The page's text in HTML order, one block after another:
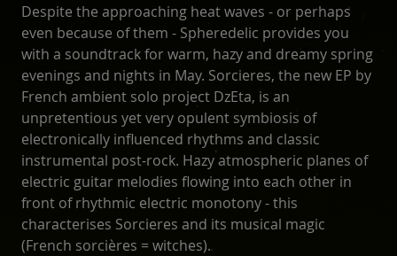
Despite the approaching heat waves - or perhaps
even because of them - Spheredelic provides you
with a soundtrack for warm, hazy and dreamy spring
evenings and nights in May. Sorcieres, the new EP by
French ambient solo project DzEta, is an
unpretentious yet very opulent symbiosis of
electronically influenced rhythms and classic
instrumental post-rock. Hazy atmospheric planes of
electric guitar melodies flowing into each other in
front of rhythmic electric monotony - this
characterises Sorcieres and its musical magic
(French sorcières = witches).